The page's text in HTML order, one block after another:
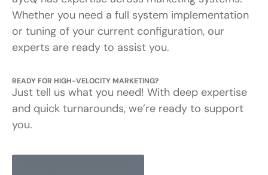
Whether you need a full system implementation
or tuning of your current configuration, our
experts are ready to assist you.
READY FOR HIGH-VELOCITY MARKETING?
Just tell us what you need! With deep expertise
and quick turnarounds, we’re ready to support
you.